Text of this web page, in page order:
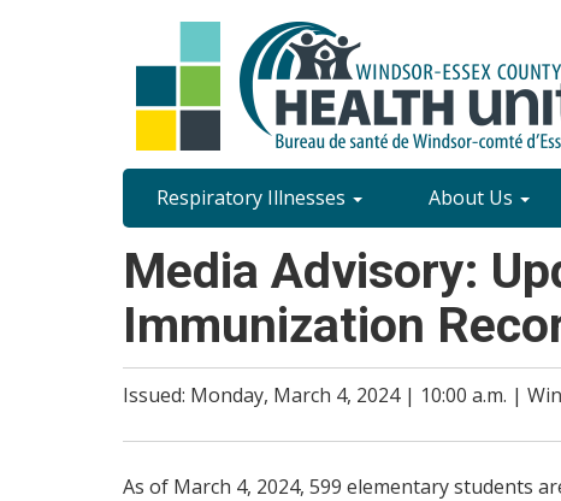
Site
Content
Menu
Respiratory Illnesses About Us
Media Advisory:
Immunization
Issued: Monday, March 4, 2024 | 10:00 a.m. |
As of March 4, 2024, 599 elementary students